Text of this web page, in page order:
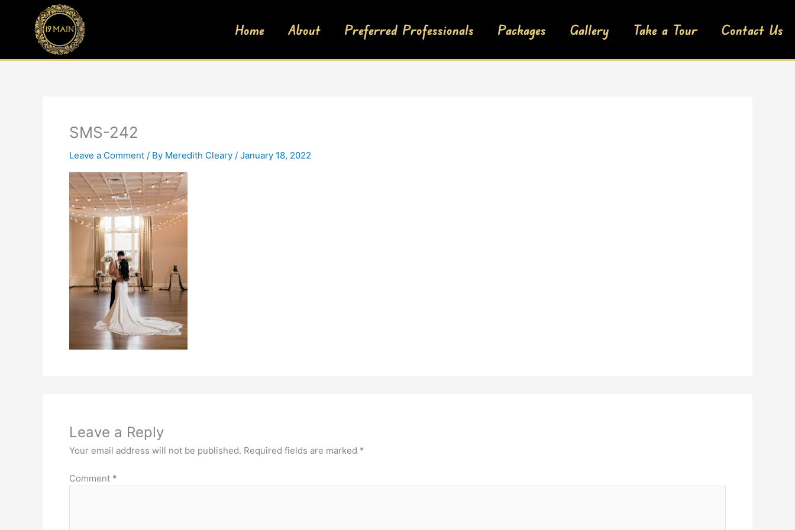
Home About Preferred Professionals Packages Gallery Take a Tour Contact Us
SMS-242
Leave a Comment / By Meredith Cleary / January 18, 2022
Leave a Reply
Your email address will not be published. Required fields are marked *
Comment *